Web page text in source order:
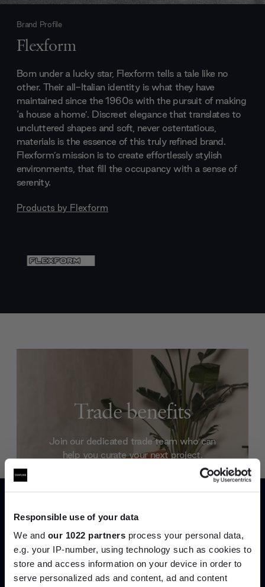
Responsible use of your data
We and our 1022 partners process your personal data,
e.g. your IP-number, using technology such as cookies to
store and access information on your device in order to
serve personalized ads and content, ad and content
Brand Profile
Flexform
Born under a lucky star, Flexform tells a tale like no
other. Their all-Italian identity is what they have
maintained since the 1960s with the pursuit of making
‘a house a home’. Discreet elegance that translates to
uncluttered shapes and soft, never ostentatious,
materials is the essence of this truly refined brand.
Flexform’s mission is to create effortlessly stylish
environments, that fill the occupancy with a sense of
serenity.
Products by Flexform
Trade benefits
Join our dedicated trade team who can
help you curate your next project.
Create trade account
Join the A-List